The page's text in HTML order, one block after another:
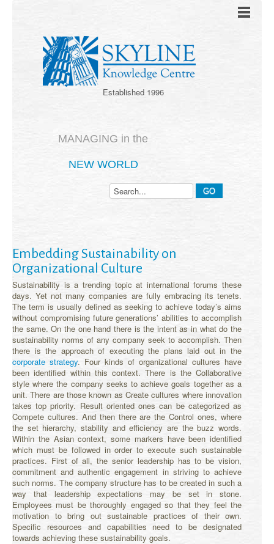
Established 1996
MANAGING in the
NEW WORLD
Embedding Sustainability on
Organizational Culture
Sustainability is a trending topic at international forums these
days. Yet not many companies are fully embracing its tenets.
The term is usually defined as seeking to achieve today’s aims
without compromising future generations’ abilities to accomplish
the same. On the one hand there is the intent as in what do the
sustainability norms of any company seek to accomplish. Then
there is the approach of executing the plans laid out in the
corporate strategy. Four kinds of organizational cultures have
been identified within this context. There is the Collaborative
style where the company seeks to achieve goals together as a
unit. There are those known as Create cultures where innovation
takes top priority. Result oriented ones can be categorized as
Compete cultures. And then there are the Control ones, where
the set hierarchy, stability and efficiency are the buzz words.
Within the Asian context, some markers have been identified
which must be followed in order to execute such sustainable
practices. First of all, the senior leadership has to be vision,
commitment and authentic engagement in striving to achieve
such norms. The company structure has to be created in such a
way that leadership expectations may be set in stone.
Employees must be thoroughly engaged so that they feel the
motivation to bring out sustainable practices of their own.
Specific resources and capabilities need to be designated
towards achieving these sustainability goals.